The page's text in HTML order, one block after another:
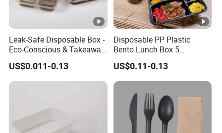
Leak-Safe Disposable Box -
Eco-Conscious & Takeaway-
Ready
US$0.011-0.13
Disposable PP Plastic
Bento Lunch Box 5
Compartment Takeaway
Food Packaging
Microwavable Plastic Food
Containers
US$0.11-0.13